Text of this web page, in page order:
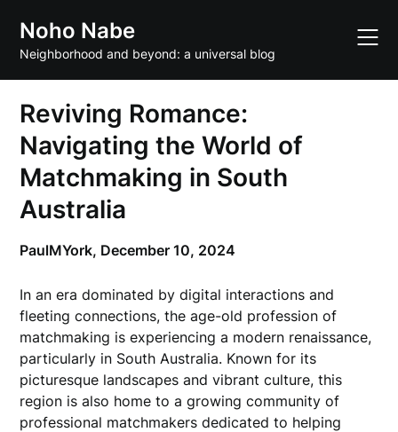
content
Noho Nabe
Neighborhood and beyond: a universal blog
Reviving Romance:
Navigating the World of
Matchmaking in South
Australia
PaulMYork, December 10, 2024
In an era dominated by digital interactions and
fleeting connections, the age-old profession of
matchmaking is experiencing a modern renaissance,
particularly in South Australia. Known for its
picturesque landscapes and vibrant culture, this
region is also home to a growing community of
professional matchmakers dedicated to helping